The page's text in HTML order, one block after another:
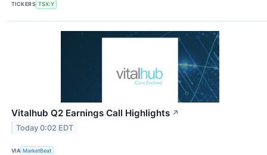
TICKERS TSX:Y
Vitalhub Q2 Earnings Call Highlights ↗
Today 0:02 EDT
VIA MarketBeat